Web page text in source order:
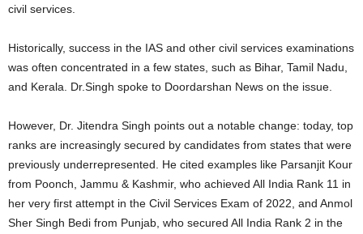
civil services.
Historically, success in the IAS and other civil services examinations
was often concentrated in a few states, such as Bihar, Tamil Nadu,
and Kerala. Dr.Singh spoke to Doordarshan News on the issue.
However, Dr. Jitendra Singh points out a notable change: today, top
ranks are increasingly secured by candidates from states that were
previously underrepresented. He cited examples like Parsanjit Kour
from Poonch, Jammu & Kashmir, who achieved All India Rank 11 in
her very first attempt in the Civil Services Exam of 2022, and Anmol
Sher Singh Bedi from Punjab, who secured All India Rank 2 in the